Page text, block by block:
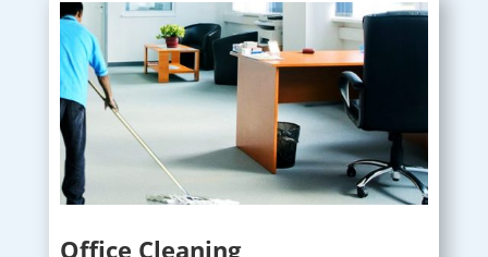
Office Cleaning